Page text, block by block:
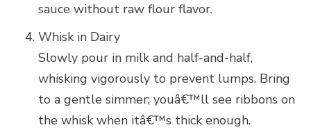
sauce without raw flour flavor.
Whisk in Dairy
Slowly pour in milk and half-and-half,
whisking vigorously to prevent lumps. Bring
to a gentle simmer; youâ€™ll see ribbons on
the whisk when itâ€™s thick enough.